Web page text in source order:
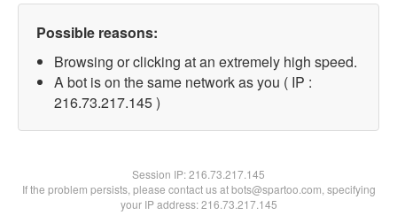
Possible reasons:
Browsing or clicking at an extremely high speed.
A bot is on the same network as you ( IP :
216.73.217.145 )
Session IP:216.73.217.145
If the problem persists, please contact us at bots@spartoo.com, specifying
your IP address: 216.73.217.145